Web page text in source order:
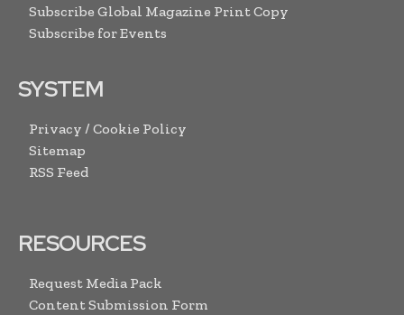
Subscribe Global Magazine Print Copy
Subscribe for Events
SYSTEM
Privacy / Cookie Policy
Sitemap
RSS Feed
RESOURCES
Request Media Pack
Content Submission Form